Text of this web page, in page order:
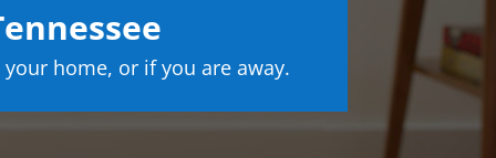
home, or if you are away.